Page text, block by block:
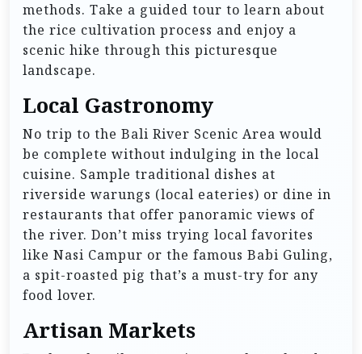
methods. Take a guided tour to learn about
the rice cultivation process and enjoy a
scenic hike through this picturesque
landscape.
Local Gastronomy
No trip to the Bali River Scenic Area would
be complete without indulging in the local
cuisine. Sample traditional dishes at
riverside warungs (local eateries) or dine in
restaurants that offer panoramic views of
the river. Don’t miss trying local favorites
like Nasi Campur or the famous Babi Guling,
a spit-roasted pig that’s a must-try for any
food lover.
Artisan Markets